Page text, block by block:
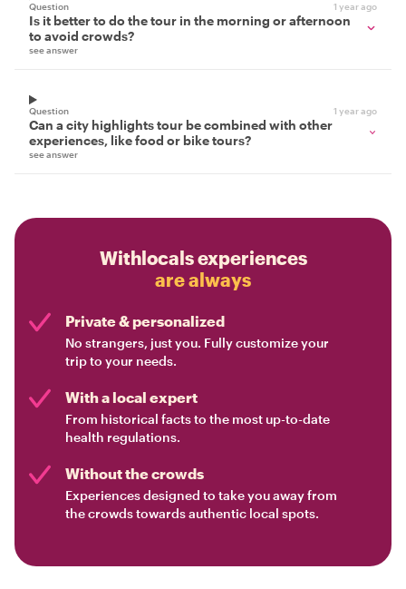
Question 1 year ago
Is it better to do the tour in the morning or afternoon
to avoid crowds?
see answer
Question 1 year ago
Can a city highlights tour be combined with other
experiences, like food or bike tours?
see answer
Withlocals experiences
are always
Private & personalized
No strangers, just you. Fully customize your
trip to your needs.
With a local expert
From historical facts to the most up-to-date
health regulations.
Without the crowds
Experiences designed to take you away from
the crowds towards authentic local spots.